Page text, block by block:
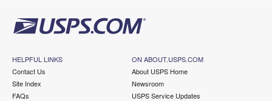
HELPFUL LINKS
Contact Us
Site Index
FAQs
ON ABOUT.USPS.COM
About USPS Home
Newsroom
USPS Service Updates